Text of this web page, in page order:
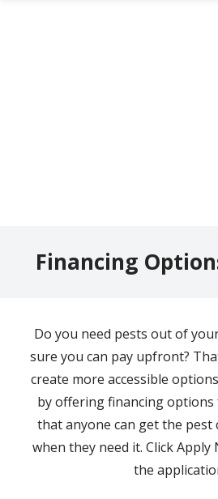
Financing
Do you need pests out of
sure you can pay upfront?
create more accessible
by offering financing options
that anyone can get the pest
when they need it. Click
the